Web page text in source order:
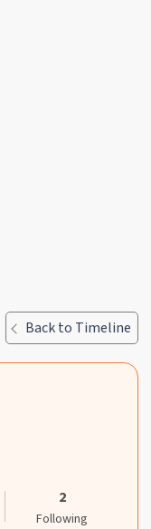
Back to Timeline
2
Following